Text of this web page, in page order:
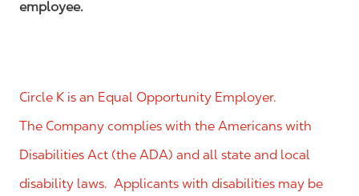
employee.
Circle K is an Equal Opportunity Employer.
The Company complies with the Americans with
Disabilities Act (the ADA) and all state and local
disability laws. Applicants with disabilities may be